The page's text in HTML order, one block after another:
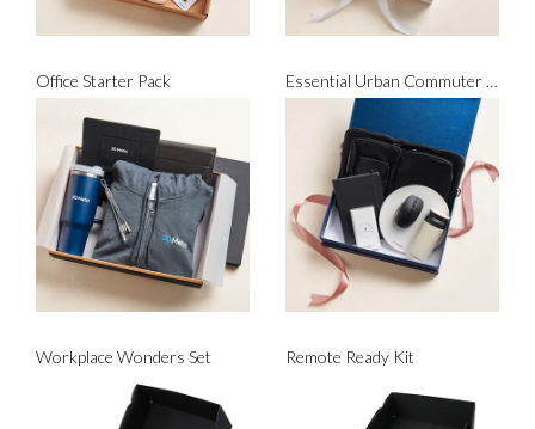
Office Starter Pack Essential Urban Commuter Set
Workplace Wonders Set Remote Ready Kit